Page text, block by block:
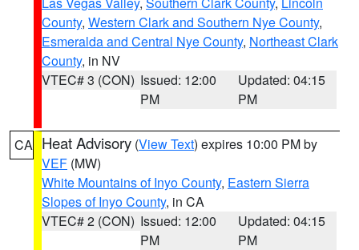
County, Western Clark and Southern Nye County,
Esmeralda and Central Nye County, Northeast Clark
County, in NV
VTEC# 3 (CON) Issued: 12:00
PM
Updated: 04:15
PM
CA Heat Advisory (View Text) expires 10:00 PM by
VEF (MW)
White Mountains of Inyo County, Eastern Sierra
Slopes of Inyo County, in CA
VTEC# 2 (CON) Issued: 12:00
PM
Updated: 04:15
PM